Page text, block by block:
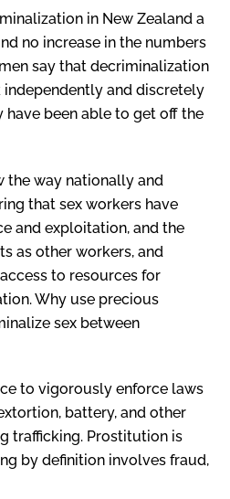
in New Zealand a
no increase in the numbers
say that decriminalization
and discretely
have been able to get off the
the way nationally and
that sex workers have
and exploitation, and the
as other workers, and
to resources for
Why use precious
sex between
to vigorously enforce laws
battery, and other
trafficking. Prostitution is
by definition involves fraud,